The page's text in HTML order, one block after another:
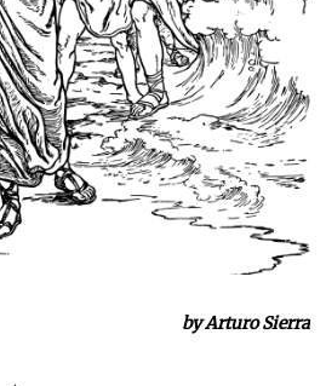
by Arturo Sierra